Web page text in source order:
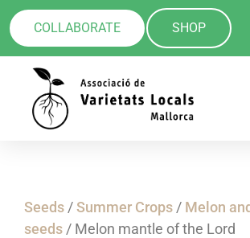
COLLABORATE SHOP
Seeds /Summer Crops / Melon
seeds / Melon mantle of the Lord